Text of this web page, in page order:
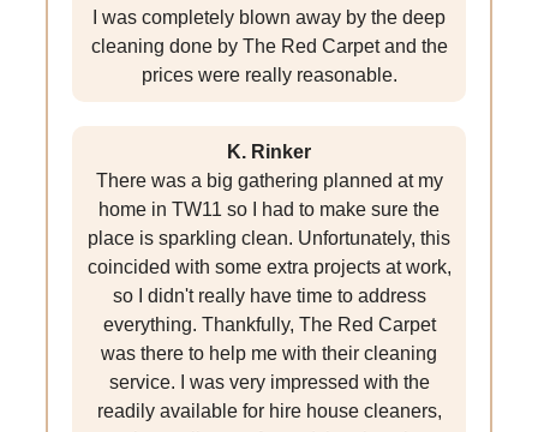
I was completely blown away by the deep
cleaning done by The Red Carpet and the
prices were really reasonable.
K. Rinker
There was a big gathering planned at my
home in TW11 so I had to make sure the
place is sparkling clean. Unfortunately, this
coincided with some extra projects at work,
so I didn't really have time to address
everything. Thankfully, The Red Carpet
was there to help me with their cleaning
service. I was very impressed with the
readily available for hire house cleaners,